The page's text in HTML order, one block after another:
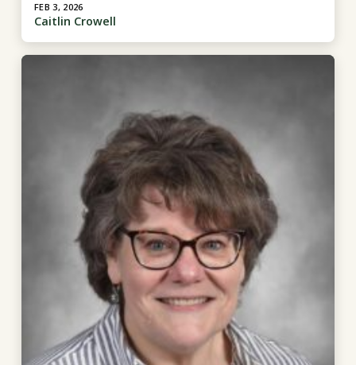
FEB 3, 2026
Caitlin Crowell